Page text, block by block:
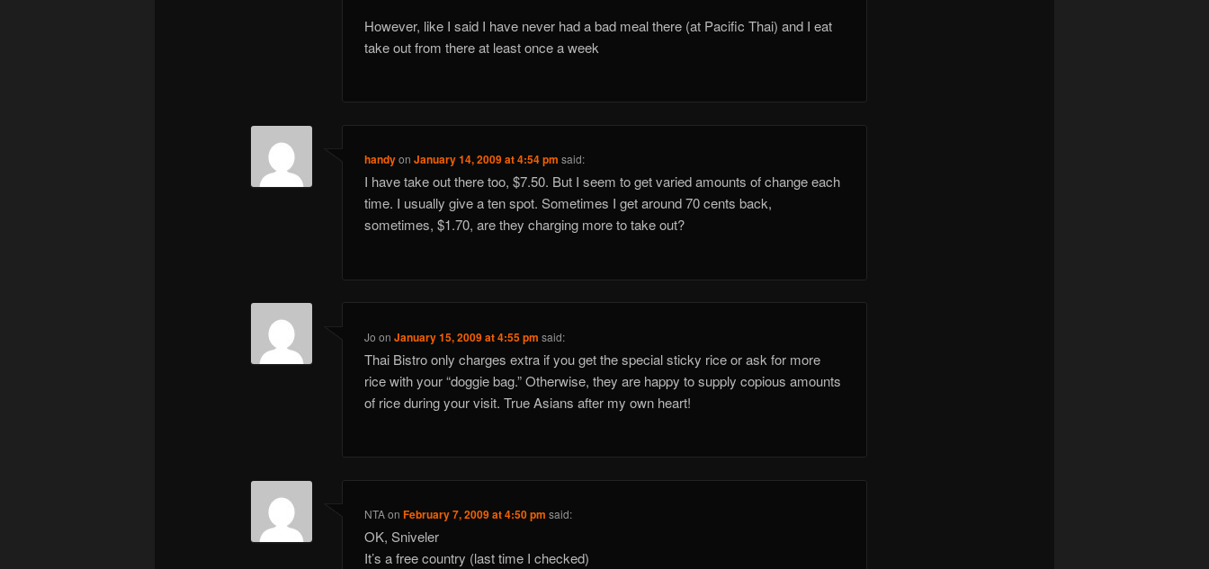
However, like I said I have never had a bad meal there (at Pacific Thai) and I eat
take out from there at least once a week
handyonJanuary 14, 2009 at 4:54 pm said:
I have take out there too, $7.50. But I seem to get varied amounts of change each
time. I usually give a ten spot. Sometimes I get around 70 cents back,
sometimes, $1.70, are they charging more to take out?
Jo onJanuary 15, 2009 at 4:55 pm said:
Thai Bistro only charges extra if you get the special sticky rice or ask for more
rice with your “doggie bag.” Otherwise, they are happy to supply copious amounts
of rice during your visit. True Asians after my own heart!
NTAonFebruary 7, 2009 at 4:50 pm said:
OK, Sniveler
It’s a free country (last time I checked)